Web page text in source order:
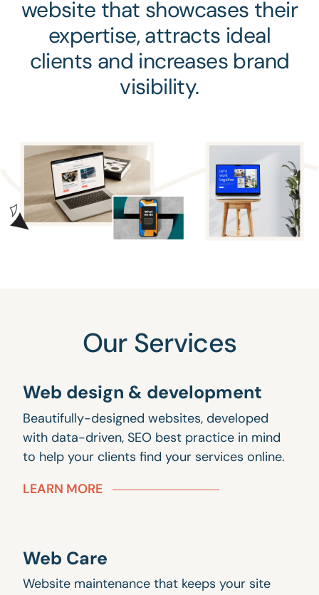
website that showcases their
expertise, attracts ideal
clients and increases brand
visibility.
Our Services
Web design & development
Beautifully-designed websites, developed
with data-driven, SEO best practice in mind
to help your clients find your services online.
LEARN MORE
Web Care
Website maintenance that keeps your site